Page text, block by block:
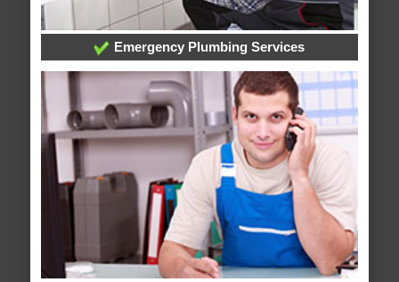
Emergency Plumbing Services